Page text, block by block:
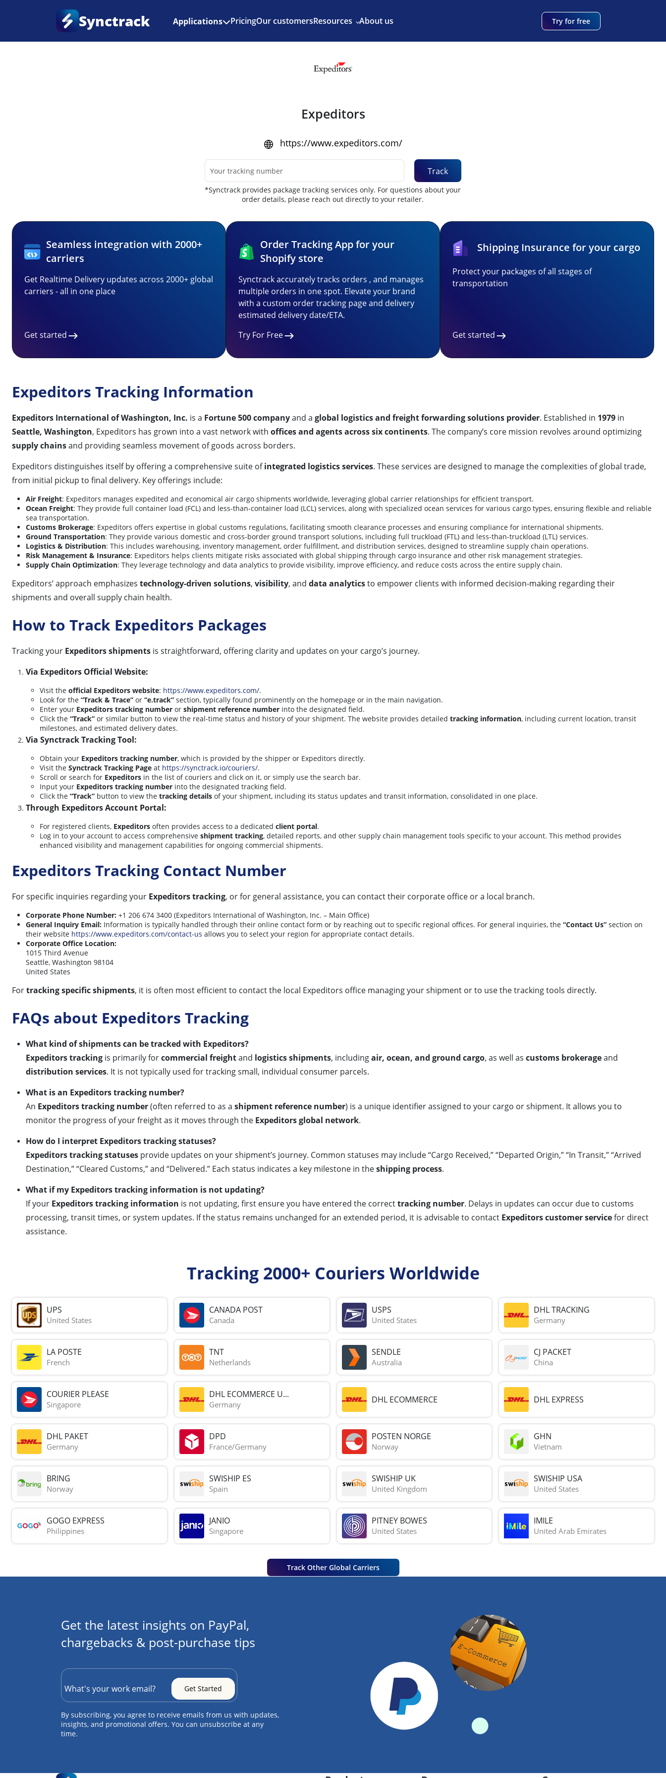
Synctrack Applications PricingOur customersResources About us Try for free
Couriers
Expeditors
https://www.expeditors.com/
Track
*Synctrack provides package tracking services only. For questions about your
order details, please reach out directly to your retailer.
Seamless integration with 2000+
carriers
Get Realtime Delivery updates across 2000+ global
carriers - all in one place
Get started
Order Tracking App for your
Shopify store
Synctrack accurately tracks orders , and manages
multiple orders in one spot. Elevate your brand
with a custom order tracking page and delivery
estimated delivery date/ETA.
Try For Free
Shipping Insurance for your cargo
Protect your packages of all stages of
transportation
Get started
Expeditors Tracking Information
Expeditors International of Washington, Inc. is a Fortune 500 companyand a global logistics and freight forwarding solutions provider. Established in 1979 in
Seattle, Washington, Expeditors has grown into a vast network with offices and agents across six continents. The company’s core mission revolves around optimizing
supply chainsand providing seamless movement of goods across borders.
Expeditors distinguishes itself by offering a comprehensive suite ofintegrated logistics services. These services are designed to manage the complexities of global trade,
from initial pickup to final delivery. Key offerings include:
Air Freight: Expeditors manages expedited and economical air cargo shipments worldwide, leveraging global carrier relationships for efficient transport.
Ocean Freight: They provide full container load (FCL) and less-than-container load (LCL) services, along with specialized ocean services for various cargo types, ensuring flexible and reliable
sea transportation.
Customs Brokerage: Expeditors offers expertise in global customs regulations, facilitating smooth clearance processes and ensuring compliance for international shipments.
Ground Transportation: They provide various domestic and cross-border ground transport solutions, including full truckload (FTL) and less-than-truckload (LTL) services.
Logistics & Distribution: This includes warehousing, inventory management, order fulfillment, and distribution services, designed to streamline supply chain operations.
Risk Management & Insurance: Expeditors helps clients mitigate risks associated with global shipping through cargo insurance and other risk management strategies.
Supply Chain Optimization: They leverage technology and data analytics to provide visibility, improve efficiency, and reduce costs across the entire supply chain.
Expeditors’ approach emphasizes technology-driven solutions, visibility, and data analyticsto empower clients with informed decision-making regarding their
shipments and overall supply chain health.
How to Track Expeditors Packages
Tracking your Expeditors shipments is straightforward, offering clarity and updates on your cargo’s journey.
Via Expeditors Official Website:
Visit the official Expeditors website: https://www.expeditors.com/.
Look for the “Track & Trace” or “e.track” section, typically found prominently on the homepage or in the main navigation.
Enter your Expeditors tracking number or shipment reference number into the designated field.
Click the “Track” or similar button to view the real-time status and history of your shipment. The website provides detailed tracking information, including current location, transit
milestones, and estimated delivery dates.
Via Synctrack Tracking Tool:
Obtain your Expeditors tracking number, which is provided by the shipper or Expeditors directly.
Visit the Synctrack Tracking Page at https://synctrack.io/couriers/.
Scroll or search for Expeditors in the list of couriers and click on it, or simply use the search bar.
Input your Expeditors tracking number into the designated tracking field.
Click the “Track” button to view the tracking details of your shipment, including its status updates and transit information, consolidated in one place.
Through Expeditors Account Portal:
For registered clients, Expeditors often provides access to a dedicated client portal.
Log in to your account to access comprehensive shipment tracking, detailed reports, and other supply chain management tools specific to your account. This method provides
enhanced visibility and management capabilities for ongoing commercial shipments.
Expeditors Tracking Contact Number
For specific inquiries regarding your Expeditors tracking, or for general assistance, you can contact their corporate office or a local branch.
Corporate Phone Number: +1 206 674 3400 (Expeditors International of Washington, Inc. – Main Office)
General Inquiry Email: Information is typically handled through their online contact form or by reaching out to specific regional offices. For general inquiries, the “Contact Us” section on
their website https://www.expeditors.com/contact-us allows you to select your region for appropriate contact details.
Corporate Office Location:
1015 Third Avenue
Seattle, Washington 98104
United States
Fortracking specific shipments, it is often most efficient to contact the local Expeditors office managing your shipment or to use the tracking tools directly.
FAQs about Expeditors Tracking
What kind of shipments can be tracked with Expeditors?
Expeditors tracking is primarily forcommercial freightand logistics shipments, includingair, ocean, and ground cargo, as well as customs brokerageand
distribution services. It is not typically used for tracking small, individual consumer parcels.
What is an Expeditors tracking number?
An Expeditors tracking number(often referred to as a shipment reference number) is a unique identifier assigned to your cargo or shipment. It allows you to
monitor the progress of your freight as it moves through the Expeditors global network.
How do I interpret Expeditors tracking statuses?
Expeditors tracking statuses provide updates on your shipment’s journey. Common statuses may include “Cargo Received,” “Departed Origin,” “In Transit,” “Arrived
Destination,” “Cleared Customs,” and “Delivered.” Each status indicates a key milestone in theshipping process.
What if my Expeditors tracking information is not updating?
If your Expeditors tracking information is not updating, first ensure you have entered the correcttracking number. Delays in updates can occur due to customs
processing, transit times, or system updates. If the status remains unchanged for an extended period, it is advisable to contact Expeditors customer servicefor direct
assistance.
Tracking 2000+ Couriers Worldwide
UPS
United States
CANADA POST
Canada
USPS
United States
DHL TRACKING
Germany
LA POSTE
French
TNT
Netherlands
SENDLE
Australia
CJ PACKET
China
COURIER PLEASE
Singapore
DHL ECOMMERCE U...
Germany DHL ECOMMERCE DHL EXPRESS
DHL PAKET
Germany
DPD
France/Germany
POSTEN NORGE
Norway
GHN
Vietnam
BRING
Norway
SWISHIP ES
Spain
SWISHIP UK
United Kingdom
SWISHIP USA
United States
GOGO EXPRESS
Philippines
JANIO
Singapore
PITNEY BOWES
United States
IMILE
United Arab Emirates
Track Other Global Carriers
Get the latest insights on PayPal,
chargebacks & post-purchase tips
By subscribing, you agree to receive emails from us with updates,
insights, and promotional offers. You can unsubscribe at any
time.